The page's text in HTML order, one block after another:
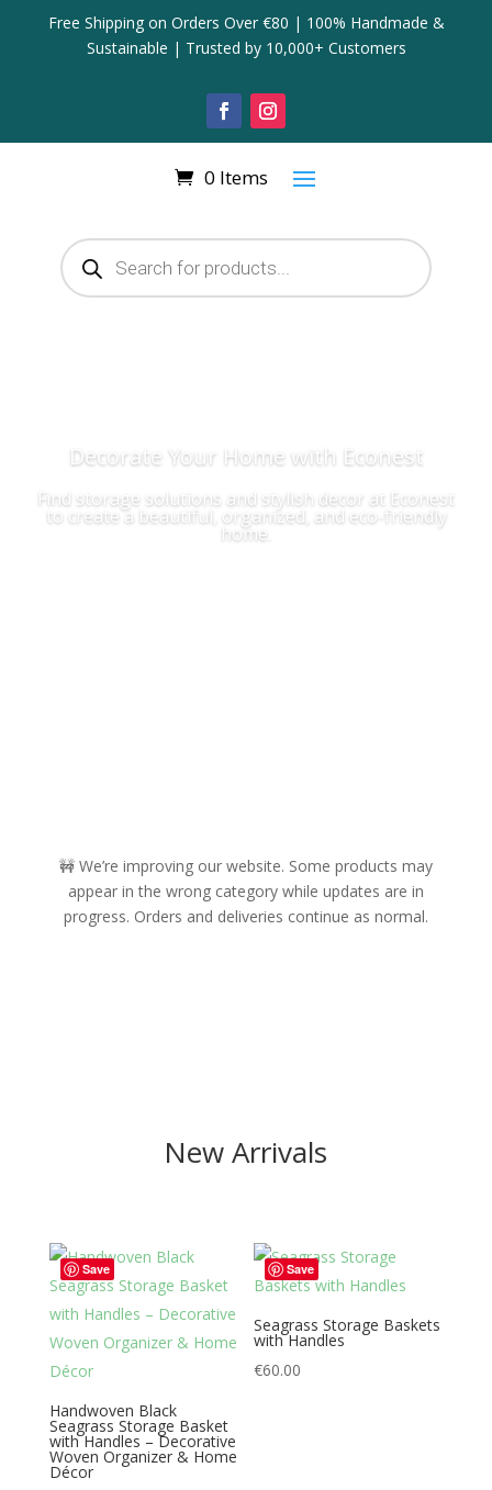
Free Shipping on Orders Over €80 | 100% Handmade &
Sustainable | Trusted by 10,000+ Customers
0 Items
Products
search
Decorate Your Home with Econest
Find storage solutions and stylish decor at Econest
to create a beautiful, organized, and eco-friendly
home.
🚧 We’re improving our website. Some products may
appear in the wrong category while updates are in
progress. Orders and deliveries continue as normal.
New Arrivals
Save
Handwoven Black
Seagrass Storage Basket
with Handles – Decorative
Woven Organizer & Home
Décor
Save
Seagrass Storage Baskets
with Handles
€60.00